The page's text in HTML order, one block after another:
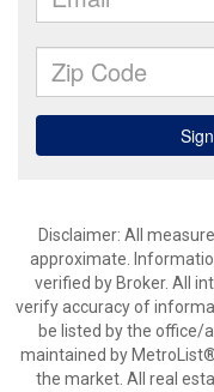
Disclaimer: All
approximate.
verified by Broker. All
verify accuracy of
be listed by the office/
maintained by
the market. All real